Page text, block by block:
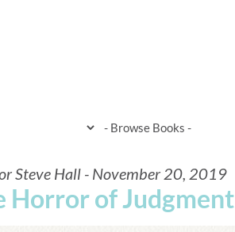
Steve Hall - November 20, 2019
Horror of Judgment